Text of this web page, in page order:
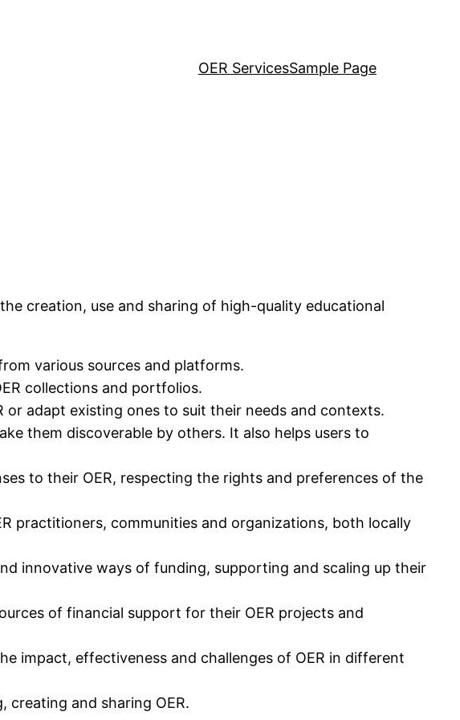
OER ServicesSample Page
creation, use and sharing of high-quality educational
various sources and platforms.
collections and portfolios.
or adapt existing ones to suit their needs and contexts.
them discoverable by others. It also helps users to
to their OER, respecting the rights and preferences of the
practitioners, communities and organizations, both locally
innovative ways of funding, supporting and scaling up their
of financial support for their OER projects and
impact, effectiveness and challenges of OER in different
creating and sharing OER.